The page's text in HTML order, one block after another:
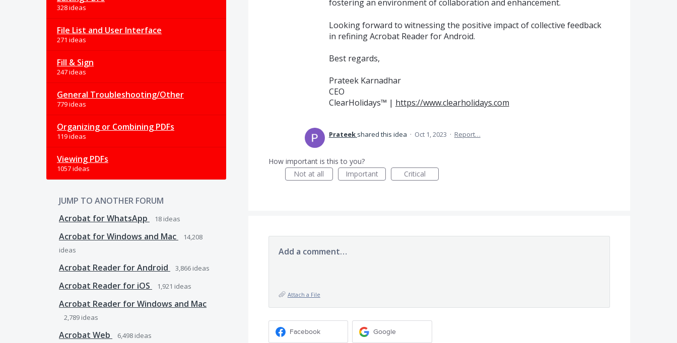
328 ideas
File List and User Interface
271 ideas
Fill & Sign
247 ideas
General Troubleshooting/Other
779 ideas
Organizing or Combining PDFs
119 ideas
Viewing PDFs
1057 ideas
JUMP TO ANOTHER FORUM
Acrobat for WhatsApp
18 ideas
Acrobat for Windows and Mac
14,208
ideas
Acrobat Reader for Android 3,866 ideas
Acrobat Reader for iOS 1,921 ideas
Acrobat Reader for Windows and Mac
2,789 ideas
Acrobat Web 6,498 ideas
fostering an environment of collaboration and enhancement.
Looking forward to witnessing the positive impact of collective feedback
in refining Acrobat Reader for Android.
Best regards,
Prateek Karnadhar
CEO
ClearHolidays™ | https://www.clearholidays.com
Prateek shared this idea · Oct 1, 2023 · Report…
How important is this to you?
Not at all
Important Critical
Add a comment…
Attach a File
Facebook Google